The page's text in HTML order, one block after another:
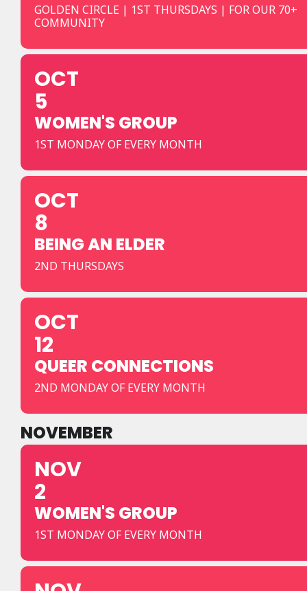
GOLDEN CIRCLE | 1ST THURSDAYS | FOR OUR 70+
COMMUNITY
OCT
5
WOMEN'S GROUP
1ST MONDAY OF EVERY MONTH
OCT
8
BEING AN ELDER
2ND THURSDAYS
OCT
12
QUEER CONNECTIONS
2ND MONDAY OF EVERY MONTH
NOVEMBER
NOV
2
WOMEN'S GROUP
1ST MONDAY OF EVERY MONTH